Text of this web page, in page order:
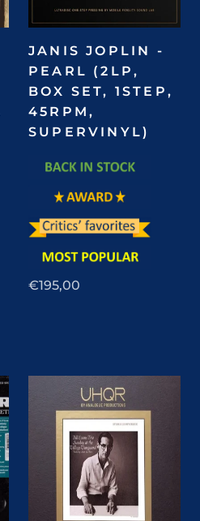
JANIS JOPLIN -
PEARL (2LP,
BOX SET, 1STEP,
45RPM,
SUPERVINYL)
€195,00